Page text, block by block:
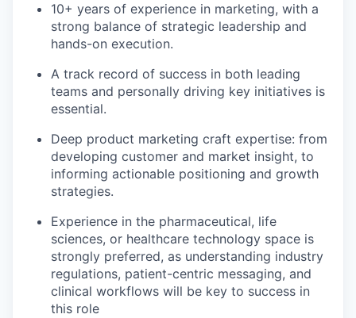
10+ years of experience in marketing, with a
strong balance of strategic leadership and
hands-on execution.
A track record of success in both leading
teams and personally driving key initiatives is
essential.
Deep product marketing craft expertise: from
developing customer and market insight, to
informing actionable positioning and growth
strategies.
Experience in the pharmaceutical, life
sciences, or healthcare technology space is
strongly preferred, as understanding industry
regulations, patient-centric messaging, and
clinical workflows will be key to success in
this role